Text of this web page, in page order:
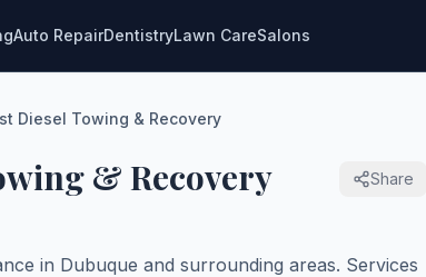
Auto RepairDentistryLawn CareSalons
Diesel Towing & Recovery
& Recovery
Share
in Dubuque and surrounding areas. Services